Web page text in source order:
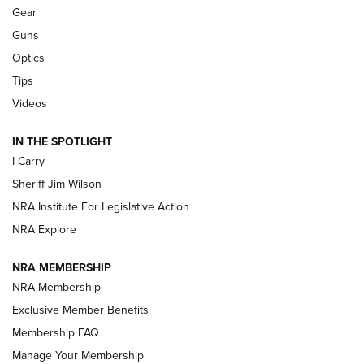
Shooting Sports Journal
Polish to Rimfire Steel | An NRA Shooting Sports Journal
Updating A Legend: Ruger Makes 10/22 Upgrades Standard
NEW FOR 2025
VIDEOS
Gear
Guns
Optics
Tips
Videos
IN THE SPOTLIGHT
I Carry
Sheriff Jim Wilson
NRA Institute For Legislative Action
NRA Explore
NRA MEMBERSHIP
NRA Membership
Exclusive Member Benefits
Membership FAQ
Manage Your Membership